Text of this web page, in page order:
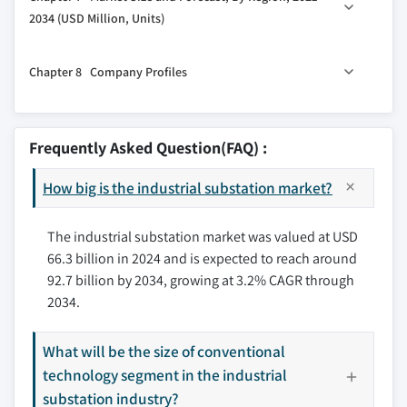
5.5 Monitoring & control system
6.2 New
2034 (USD Million, Units)
7.2 North America
7.2.2 Canada
7.2.3 Mexico
7.3 Europe
7.3.1 UK
7.3.2 France
7.3.3 Germany
7.3.4 Italy
7.3.6 Spain
7.4 Asia Pacific
7.4.1 China
Chapter 8 Company Profiles
8.1 ABB
8.3 Cisco Systems
8.4 Eaton
8.5 Efacec
8.6 General Electric
8.7 Grid to Great
8.8 Hitachi Energy
8.12 Rockwell Automation
Frequently Asked Question(FAQ) :
How big is the industrial substation market?
The industrial substation market was valued at USD
66.3 billion in 2024 and is expected to reach around
92.7 billion by 2034, growing at 3.2% CAGR through
2034.
What will be the size of conventional
technology segment in the industrial
substation industry?